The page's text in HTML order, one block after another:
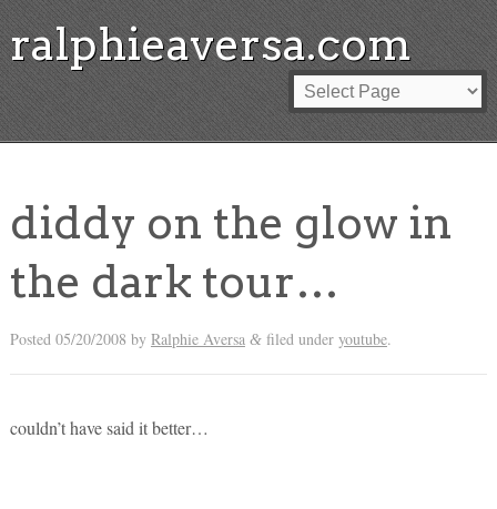
ralphieaversa.com
diddy on the glow in
the dark tour…
Posted 05/20/2008 by Ralphie Aversa &filed under youtube.
couldn’t have said it better…